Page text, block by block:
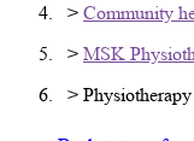
> Community
> MSK
>